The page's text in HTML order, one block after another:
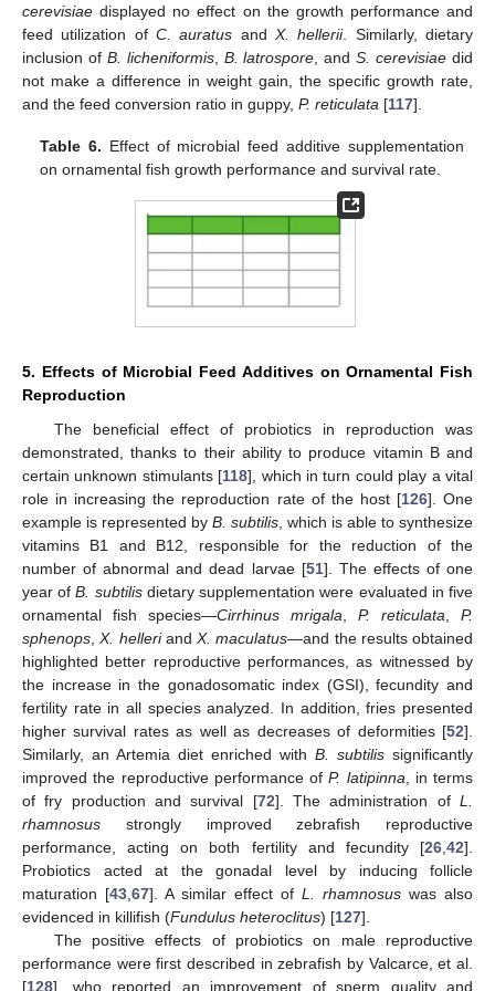
cerevisiae displayed no effect on the growth performance and
feed utilization of C. auratus andX. hellerii. Similarly, dietary
inclusion of B. licheniformis, B. latrospore , andS. cerevisiae did
not make a difference in weight gain, the specific growth rate,
and the feed conversion ratio in guppy, P. reticulata [117].
Table 6. Effect of microbial feed additive supplementation
on ornamental fish growth performance and survival rate.
5. Effects of Microbial Feed Additives on Ornamental Fish
Reproduction
The beneficial effect of probiotics in reproduction was
demonstrated, thanks to their ability to produce vitamin B and
certain unknown stimulants [118], which in turn could play a vital
role in increasing the reproduction rate of the host [126]. One
example is represented by B. subtilis, which is able to synthesize
vitamins B1 and B12, responsible for the reduction of the
number of abnormal and dead larvae [51]. The effects of one
year ofB. subtilisdietary supplementation were evaluated in five
ornamental fish species—Cirrhinus mrigala, P. reticulata, P.
sphenops,X. helleriand X. maculatus—and the results obtained
highlighted better reproductive performances, as witnessed by
the increase in the gonadosomatic index (GSI), fecundity and
fertility rate in all species analyzed. In addition, fries presented
higher survival rates as well as decreases of deformities [52].
Similarly, an Artemia diet enriched with B. subtilis significantly
improved the reproductive performance ofP. latipinna, in terms
of fry production and survival [72]. The administration ofL.
rhamnosus strongly improved zebrafish reproductive
performance, acting on both fertility and fecundity [26,42].
Probiotics acted at the gonadal level by inducing follicle
maturation [43,67]. A similar effect of L. rhamnosus was also
evidenced in killifish (Fundulus heteroclitus) [127].
The positive effects of probiotics on male reproductive
performance were first described in zebrafish by Valcarce, et al.
[128], who reported an improvement of sperm quality and